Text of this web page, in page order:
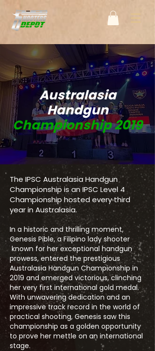
Australasia
Handgun
Championship 2019
The IPSC Australasia Handgun
Championship is an IPSC Level 4
Championship hosted every third
year in Australasia.
In a historic and thrilling moment,
Genesis Pible, a Filipino lady shooter
known for her exceptional handgun
prowess, entered the prestigious
Australasia Handgun Championship in
2019 and emerged victorious, clinching
her very first international gold medal.
With unwavering dedication and an
impressive track record in the world of
practical shooting, Genesis saw this
championship as a golden opportunity
to prove her mettle on an international
stage.